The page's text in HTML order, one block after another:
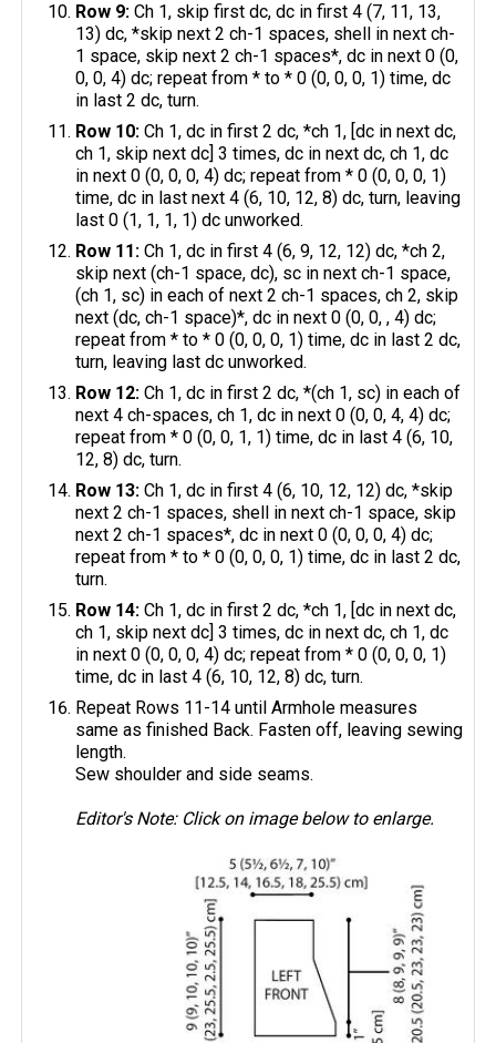
Row 9: Ch 1, skip first dc, dc in first 4 (7, 11, 13,
13) dc, *skip next 2 ch-1 spaces, shell in next ch-
1 space, skip next 2 ch-1 spaces*, dc in next 0 (0,
0, 0, 4) dc; repeat from * to * 0 (0, 0, 0, 1) time, dc
in last 2 dc, turn.
Row 10: Ch 1, dc in first 2 dc, *ch 1, [dc in next dc,
ch 1, skip next dc] 3 times, dc in next dc, ch 1, dc
in next 0 (0, 0, 0, 4) dc; repeat from * 0 (0, 0, 0, 1)
time, dc in last next 4 (6, 10, 12, 8) dc, turn, leaving
last 0 (1, 1, 1, 1) dc unworked.
Row 11: Ch 1, dc in first 4 (6, 9, 12, 12) dc, *ch 2,
skip next (ch-1 space, dc), sc in next ch-1 space,
(ch 1, sc) in each of next 2 ch-1 spaces, ch 2, skip
next (dc, ch-1 space)*, dc in next 0 (0, 0, , 4) dc;
repeat from * to * 0 (0, 0, 0, 1) time, dc in last 2 dc,
turn, leaving last dc unworked.
Row 12:Ch 1, dc in first 2 dc, *(ch 1, sc) in each of
next 4 ch-spaces, ch 1, dc in next 0 (0, 0, 4, 4) dc;
repeat from * 0 (0, 0, 1, 1) time, dc in last 4 (6, 10,
12, 8) dc, turn.
Row 13: Ch 1, dc in first 4 (6, 10, 12, 12) dc, *skip
next 2 ch-1 spaces, shell in next ch-1 space, skip
next 2 ch-1 spaces*, dc in next 0 (0, 0, 0, 4) dc;
repeat from * to * 0 (0, 0, 0, 1) time, dc in last 2 dc,
turn.
Row 14: Ch 1, dc in first 2 dc, *ch 1, [dc in next dc,
ch 1, skip next dc] 3 times, dc in next dc, ch 1, dc
in next 0 (0, 0, 0, 4) dc; repeat from * 0 (0, 0, 0, 1)
time, dc in last 4 (6, 10, 12, 8) dc, turn.
Repeat Rows 11-14 until Armhole measures
same as finished Back. Fasten off, leaving sewing
length.
Sew shoulder and side seams.
Editor's Note: Click on image below to enlarge.